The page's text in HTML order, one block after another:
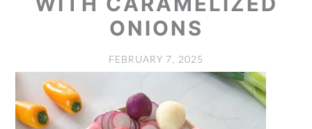
ONIONS
FEBRUARY 7, 2025